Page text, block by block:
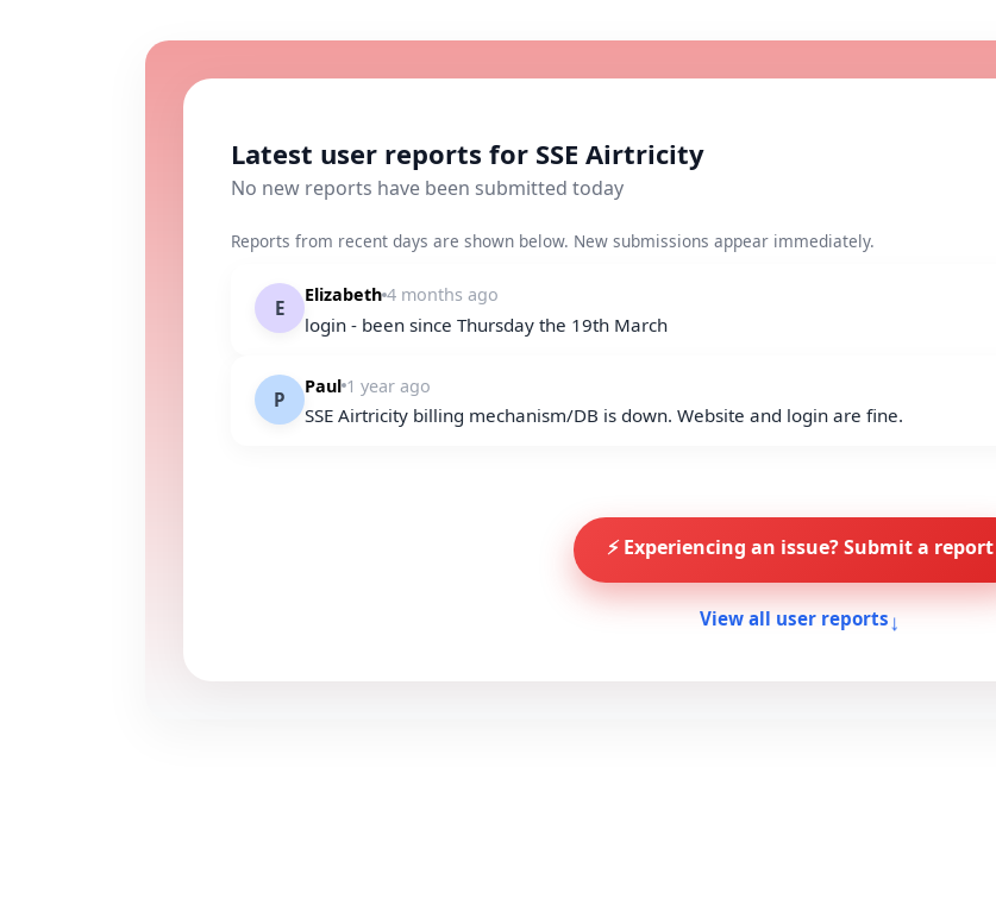
Latest user reports for SSE Airtricity
No new reports have been submitted today
Reports from recent days are shown below. New submissions appear immediately.
E
Elizabeth 4 months ago
login - been since Thursday the 19th March
P
Paul 1 year ago
SSE Airtricity billing mechanism/DB is down. Website and login are fine.
⚡ Experiencing an issue? Submit a report
View all user reports ↓